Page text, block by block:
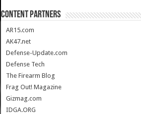
CONTENT PARTNERS
AR15.com
AK47.net
Defense-Update.com
Defense Tech
The Firearm Blog
Frag Out! Magazine
Gizmag.com
IDGA.ORG